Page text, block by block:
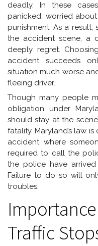
deadly. In these
panicked, worried
punishment. As a
the accident scene, a
deeply regret.
accident succeeds
situation much worse
fleeing driver.
Though many people
obligation under
should stay at the
fatality. Maryland’s law
accident where
required to call the
the police have
Failure to do so will
troubles.
Traffic